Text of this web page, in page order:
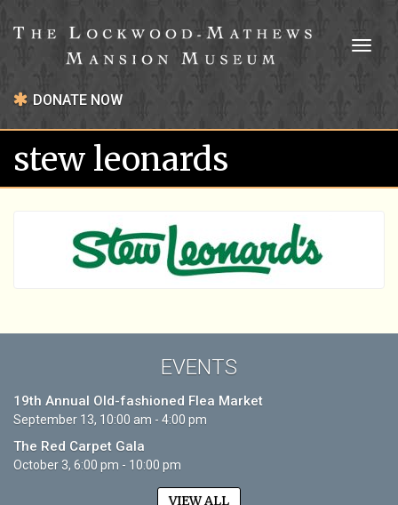
DONATE NOW
stew leonards
EVENTS
19th Annual Old-fashioned Flea Market
September 13, 10:00 am - 4:00 pm
The Red Carpet Gala
October 3, 6:00 pm - 10:00 pm
VIEW ALL